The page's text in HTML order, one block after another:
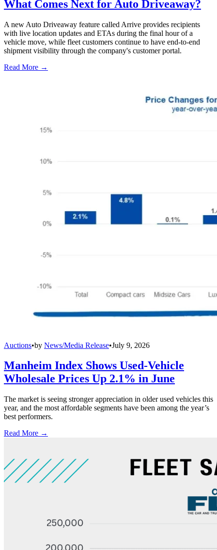
What Comes Next for Auto Driveaway?
A new Auto Driveaway feature called Arrive provides recipients
with live location updates and ETAs during the final hour of a
vehicle move, while fleet customers continue to have end-to-end
shipment visibility through the company's customer portal.
Read More →
Auctions•by News/Media Release•July 9, 2026
Manheim Index Shows Used-Vehicle
Wholesale Prices Up 2.1% in June
The market is seeing stronger appreciation in older used vehicles this
year, and the most affordable segments have been among the year’s
best performers.
Read More →